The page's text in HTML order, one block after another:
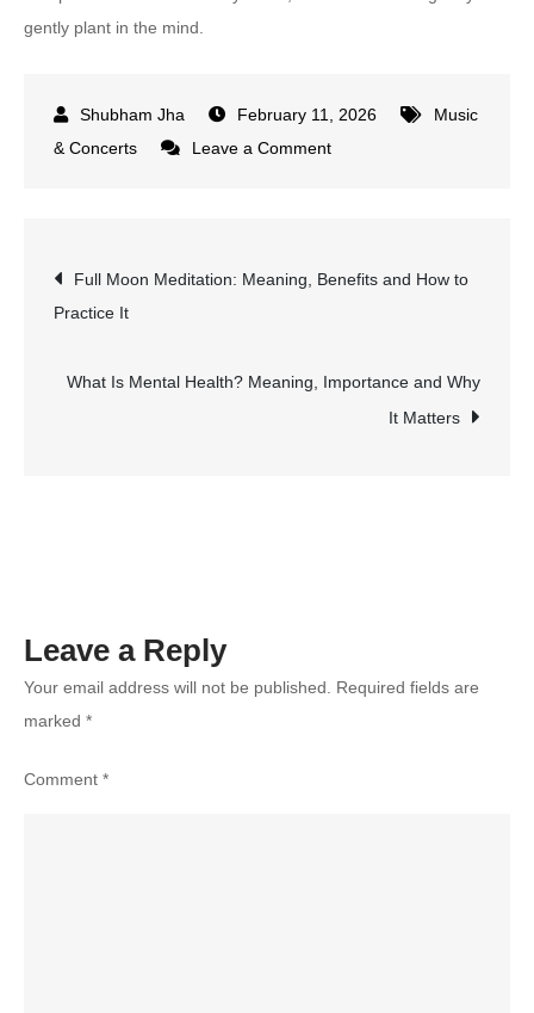
gently plant in the mind.
February 11, 2026
Music
& Concerts
Leave a Commenton
Song:
Spiritual
Post
navigation
Full Moon Meditation: Meaning, Benefits and How to
Practice It
What Is Mental Health? Meaning, Importance and Why
It Matters
Leave a Reply
Your email address will not be published.
Required fields are
marked *
Comment *